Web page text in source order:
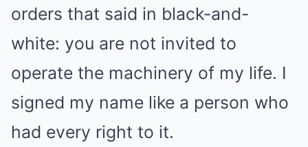
orders that said in black-and-
white: you are not invited to
operate the machinery of my life. I
signed my name like a person who
had every right to it.